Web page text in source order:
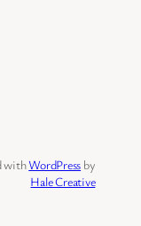
withWordPress by
Hale Creative